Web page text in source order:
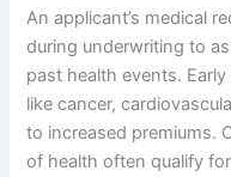
An applicant’s medical
during underwriting to
past health events.
like cancer,
to increased premiums.
of health often qualify